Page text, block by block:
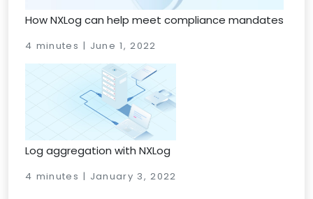
How NXLog can help meet compliance mandates
4 minutes | June 1, 2022
Log aggregation with NXLog
4 minutes | January 3, 2022